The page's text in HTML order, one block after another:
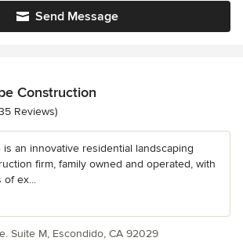
Send Message
Construction
of 5 stars
Reviews)
is an innovative residential landscaping
firm, family owned and operated, with
of ex...
Suite M, Escondido, CA 92029